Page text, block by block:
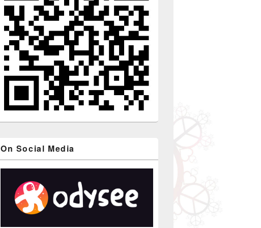
On Social Media